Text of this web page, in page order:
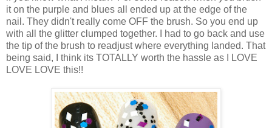
it on the purple and blues all ended up at the edge of the
nail. They didn't really come OFF the brush. So you end up
with all the glitter clumped together. I had to go back and use
the tip of the brush to readjust where everything landed. That
being said, I think its TOTALLY worth the hassle as I LOVE
LOVE LOVE this!!